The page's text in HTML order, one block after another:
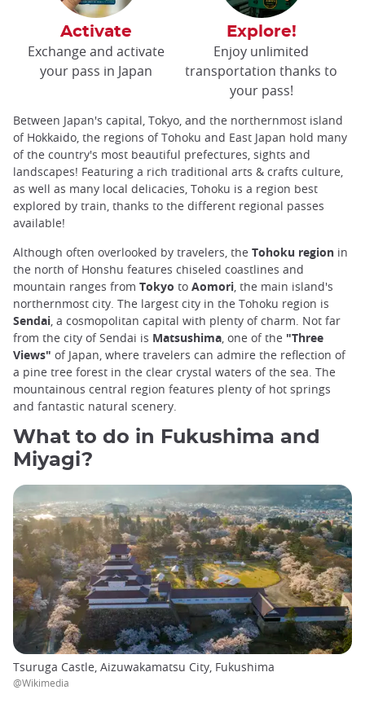
Activate
Exchange and activate
your pass in Japan
Explore!
Enjoy unlimited
transportation thanks to
your pass!
Between Japan's capital, Tokyo, and the northernmost island
of Hokkaido, the regions of Tohoku and East Japan hold many
of the country's most beautiful prefectures, sights and
landscapes! Featuring a rich traditional arts & crafts culture,
as well as many local delicacies, Tohoku is a region best
explored by train, thanks to the different regional passes
available!
Although often overlooked by travelers, the Tohoku region in
the north of Honshu features chiseled coastlines and
mountain ranges from Tokyo to Aomori , the main island's
northernmost city. The largest city in the Tohoku region is
Sendai , a cosmopolitan capital with plenty of charm. Not far
from the city of Sendai is Matsushima , one of the "Three
Views" of Japan, where travelers can admire the reflection of
a pine tree forest in the clear crystal waters of the sea. The
mountainous central region features plenty of hot springs
and fantastic natural scenery.
What to do in Fukushima and
Miyagi?
Tsuruga Castle, Aizuwakamatsu City, Fukushima
@Wikimedia